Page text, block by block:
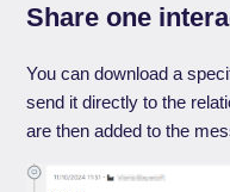
Share one
You can download a
send it directly to the
are then added to the